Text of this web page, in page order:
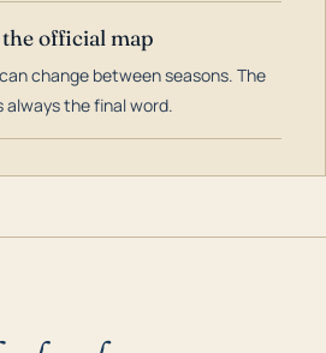
official map
change between seasons. The
always the final word.